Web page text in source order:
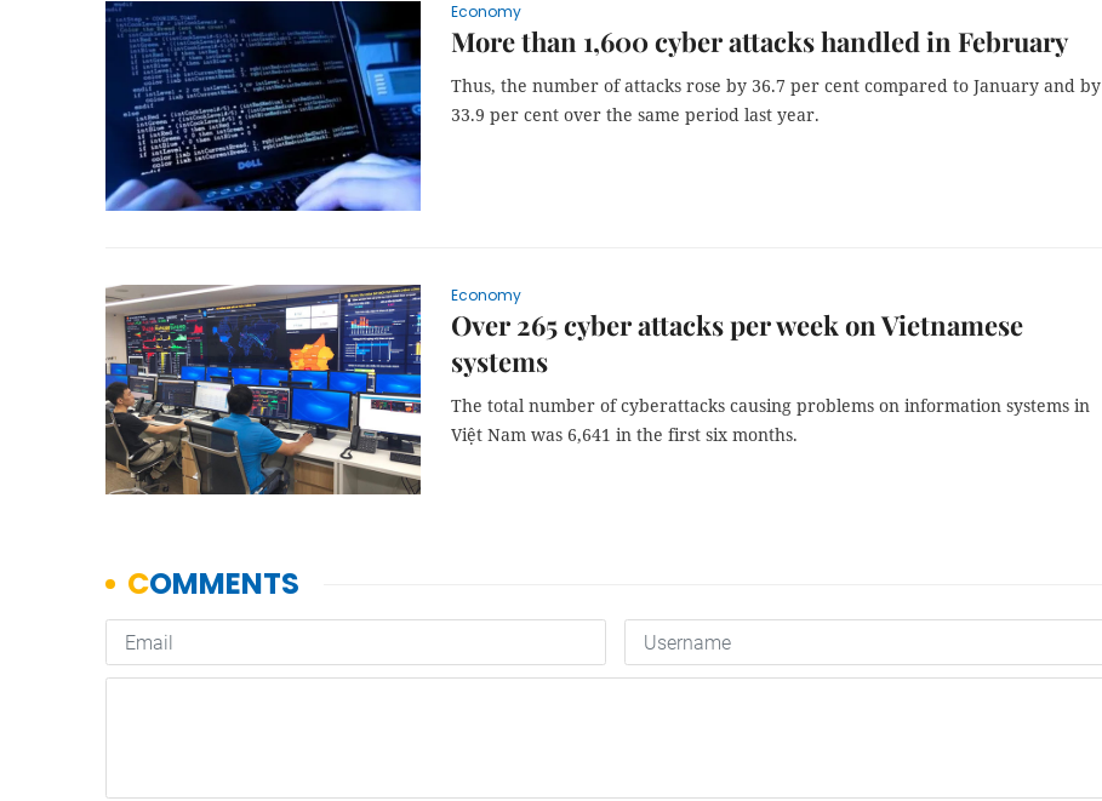
Economy
More than 1,600 cyber attacks handled in February
Thus, the number of attacks rose by 36.7 per cent compared to January and by
33.9 per cent over the same period last year.
Economy
Over 265 cyber attacks per week on Vietnamese
systems
The total number of cyberattacks causing problems on information systems in
Việt Nam was 6,641 in the first six months.